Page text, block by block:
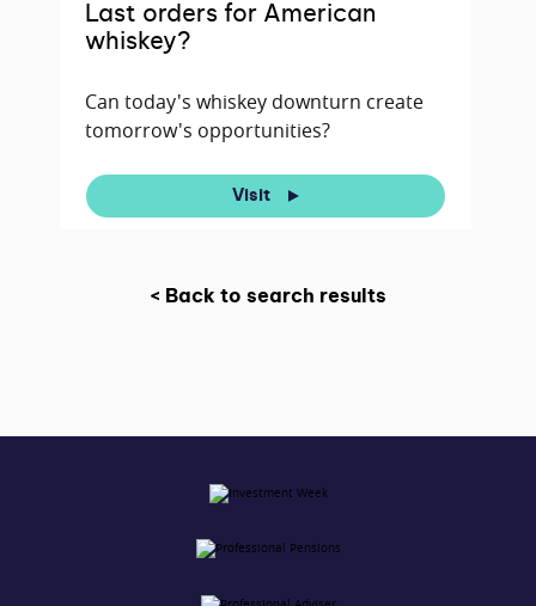
Last orders for American
whiskey?
Can today's whiskey downturn create
tomorrow's opportunities?
Visit
< Back to search results